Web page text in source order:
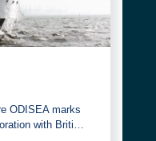
ODISEA marks
with Briti…